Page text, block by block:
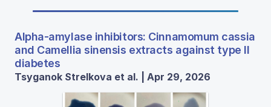
Alpha-amylase inhibitors: Cinnamomum cassia
and Camellia sinensis extracts against type II
diabetes
Tsyganok Strelkova et al. | Apr 29, 2026